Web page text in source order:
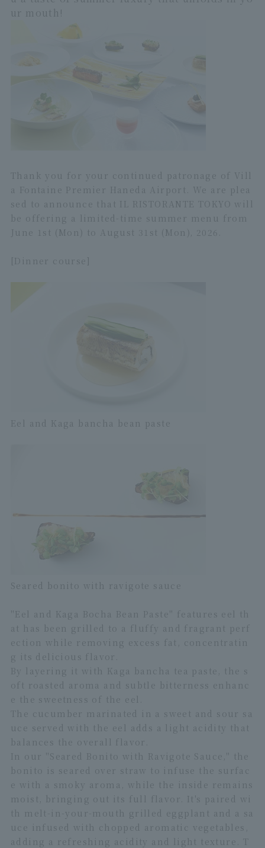
ur mouth!
Thank you for your continued patronage of Vill
a Fontaine Premier Haneda Airport. We are plea
sed to announce that IL RISTORANTE TOKYO will
be offering a limited-time summer menu from
June 1st (Mon) to August 31st (Mon), 2026.
[Dinner course]
Eel and Kaga bancha bean paste
Seared bonito with ravigote sauce
"Eel and Kaga Bocha Bean Paste" features eel th
at has been grilled to a fluffy and fragrant perf
ection while removing excess fat, concentratin
g its delicious flavor.
By layering it with Kaga bancha tea paste, the s
oft roasted aroma and subtle bitterness enhanc
e the sweetness of the eel.
The cucumber marinated in a sweet and sour sa
uce served with the eel adds a light acidity that
balances the overall flavor.
In our "Seared Bonito with Ravigote Sauce," the
bonito is seared over straw to infuse the surfac
e with a smoky aroma, while the inside remains
moist, bringing out its full flavor. It's paired wi
th melt-in-your-mouth grilled eggplant and a sa
uce infused with chopped aromatic vegetables,
adding a refreshing acidity and light texture. T